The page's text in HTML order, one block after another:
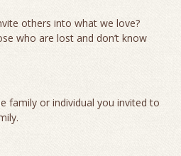
others into what we love?
who are lost and don’t know
family or individual you invited to